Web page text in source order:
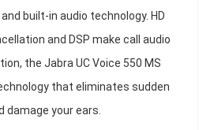
built-in audio technology. HD
and DSP make call audio
the Jabra UC Voice 550 MS
that eliminates sudden
your ears.